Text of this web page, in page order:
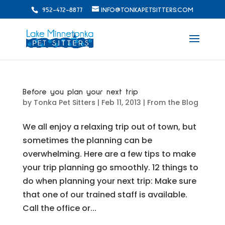
952-472-8877 INFO@TONKAPETSITTERS.COM
Before you plan your next trip
by Tonka Pet Sitters | Feb 11, 2013 | From the Blog
We all enjoy a relaxing trip out of town, but
sometimes the planning can be
overwhelming. Here are a few tips to make
your trip planning go smoothly. 12 things to
do when planning your next trip: Make sure
that one of our trained staff is available.
Call the office or...